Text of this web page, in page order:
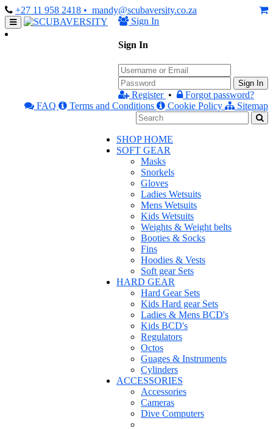
+27 11 958 2418 • mandy@scubaversity.co.za
Sign In
Sign In
Sign In
Register •
Forgot password?
FAQ
Terms and Conditions Cookie Policy Sitemap
SHOP HOME
SOFT GEAR
Masks
Snorkels
Gloves
Ladies Wetsuits
Mens Wetsuits
Kids Wetsuits
Weights & Weight belts
Booties & Socks
Fins
Hoodies & Vests
Soft gear Sets
HARD GEAR
Hard Gear Sets
Kids Hard gear Sets
Ladies & Mens BCD's
Kids BCD's
Regulators
Octos
Guages & Instruments
Cylinders
ACCESSORIES
Accessories
Cameras
Dive Computers